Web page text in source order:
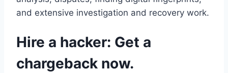
and extensive investigation and recovery work.
Hire a hacker: Get a
chargeback now.